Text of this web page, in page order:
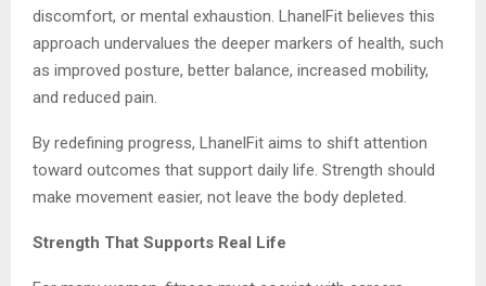
discomfort, or mental exhaustion. LhanelFit believes this
approach undervalues the deeper markers of health, such
as improved posture, better balance, increased mobility,
and reduced pain.
By redefining progress, LhanelFit aims to shift attention
toward outcomes that support daily life. Strength should
make movement easier, not leave the body depleted.
Strength That Supports Real Life